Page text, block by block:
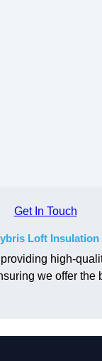
Get In Touch
Loft Insulation
high-
we offer the